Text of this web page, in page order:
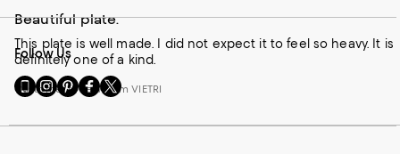
Beautiful plate.
This plate is well made. I did not expect it to feel so heavy. It is
definitely one of a kind.
Customer review from VIETRI
Follow Us
Go
to
Mobile
Visit
us
Instagram
Visit
us
Pinterest
Visit
us
Facebook
Visit
us
Twitter